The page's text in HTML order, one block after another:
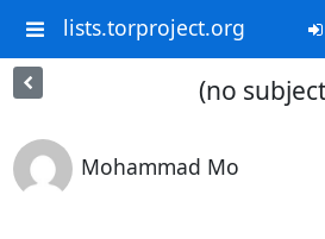
lists.torproject.org
(no
Mohammad Mo